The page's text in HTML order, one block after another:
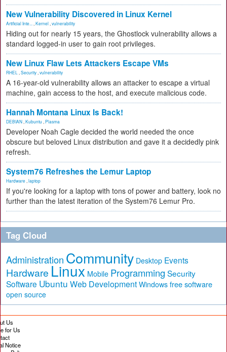
New Vulnerability Discovered in Linux Kernel
Artificial Inte... Kernel vulnerability
Hiding out for nearly 15 years, the Ghostlock vulnerability allows a
standard logged-in user to gain root privileges.
New Linux Flaw Lets Attackers Escape VMs
RHEL Security vulnerability
A 16-year-old vulnerability allows an attacker to escape a virtual
machine, gain access to the host, and execute malicious code.
Hannah Montana Linux Is Back!
DEBIAN Kubuntu Plasma
Developer Noah Cagle decided the world needed the once
obscure but beloved Linux distribution and gave it a decidedly pink
refresh.
System76 Refreshes the Lemur Laptop
Hardware laptop
If you're looking for a laptop with tons of power and battery, look no
further than the latest iteration of the System76 Lemur Pro.
Tag Cloud
Administration Community Desktop Events
Hardware Linux Mobile Programming Security
Software Ubuntu Web Development Windows free software
open source
Us
for Us
Notice